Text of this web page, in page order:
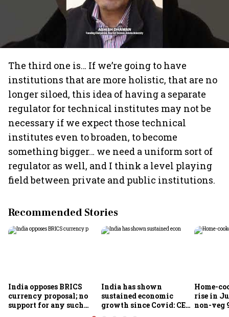
The third one is… If we’re going to have
institutions that are more holistic, that are no
longer siloed, this idea of having a separate
regulator for technical institutes may not be
necessary if we expect those technical
institutes even to broaden, to become
something bigger… we need a uniform sort of
regulator as well, and I think a level playing
field between private and public institutions.
Recommended Stories
India opposes BRICS
currency proposal; no
support for any such
India has shown
sustained economic
growth since Covid: CEA
Home-
rise in
non-veg